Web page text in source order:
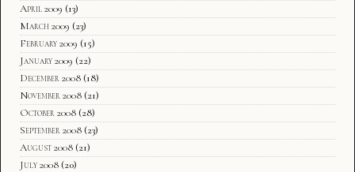
April 2009 (13)
March 2009 (23)
February 2009 (15)
January 2009 (22)
December 2008 (18)
November 2008 (21)
October 2008 (28)
September 2008 (23)
August 2008 (21)
July 2008 (20)